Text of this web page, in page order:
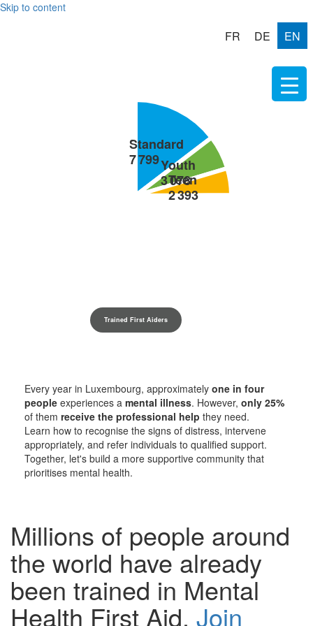
Skip to content
FR DE EN
Trained First Aiders
Every year in Luxembourg, approximately one in four
people experiences a mental illness. However, only 25%
of them receive the professional help they need.
Learn how to recognise the signs of distress, intervene
appropriately, and refer individuals to qualified support.
Together, let's build a more supportive community that
prioritises mental health.
Millions of people around
the world have already
been trained in Mental
Health First Aid. Join